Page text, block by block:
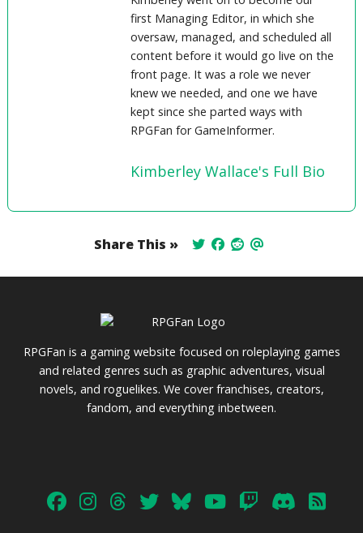
first Managing Editor, in which she
oversaw, managed, and scheduled all
content before it would go live on the
front page. It was a role we never
knew we needed, and one we have
kept since she parted ways with
RPGFan for GameInformer.
Kimberley Wallace's Full Bio
Share This »
RPGFan is a gaming website focused on roleplaying games
and related genres such as graphic adventures, visual
novels, and roguelikes. We cover franchises, creators,
fandom, and everything inbetween.